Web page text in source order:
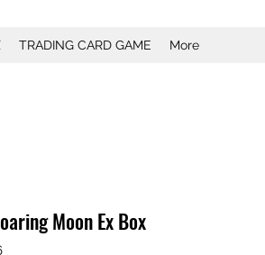
TRADING CARD GAME More
Moon Ex Box